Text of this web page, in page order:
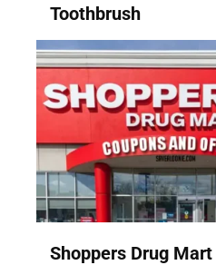
Toothbrush
Shoppers Drug